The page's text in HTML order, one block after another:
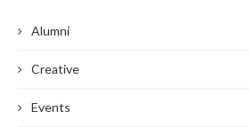
Alumni
Creative
Events